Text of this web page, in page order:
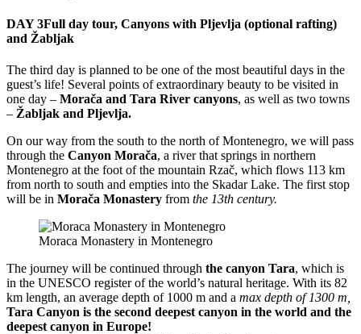
DAY 3Full day tour, Canyons with Pljevlja (optional rafting)
and Žabljak
The third day is planned to be one of the most beautiful days in the
guest’s life! Several points of extraordinary beauty to be visited in
one day – Morača and Tara River canyons, as well as two towns
– Žabljak and Pljevlja.
On our way from the south to the north of Montenegro, we will pass
through the Canyon Morača, a river that springs in northern
Montenegro at the foot of the mountain Rzač, which flows 113 km
from north to south and empties into the Skadar Lake. The first stop
will be in Morača Monastery from the 13th century.
Moraca Monastery in Montenegro
The journey will be continued through the canyon Tara, which is
in the UNESCO register of the world’s natural heritage. With its 82
km length, an average depth of 1000 m and a max depth of 1300 m,
Tara Canyon is the second deepest canyon in the world and the
deepest canyon in Europe!